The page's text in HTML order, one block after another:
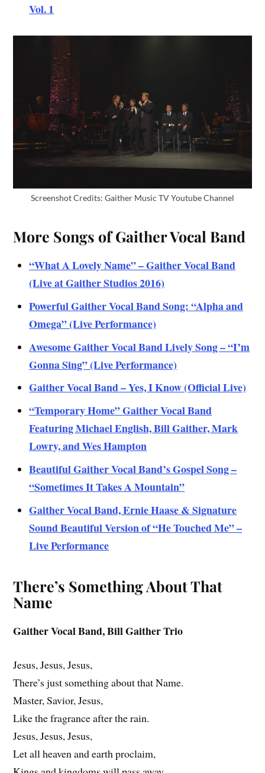
Vol. 1
Screenshot Credits: Gaither Music TV Youtube Channel
More Songs of Gaither Vocal Band
“What A Lovely Name” – Gaither Vocal Band
(Live at Gaither Studios 2016)
Powerful Gaither Vocal Band Song: “Alpha and
Omega” (Live Performance)
Awesome Gaither Vocal Band Lively Song – “I’m
Gonna Sing” (Live Performance)
Gaither Vocal Band – Yes, I Know (Official Live)
“Temporary Home” Gaither Vocal Band
Featuring Michael English, Bill Gaither, Mark
Lowry, and Wes Hampton
Beautiful Gaither Vocal Band’s Gospel Song –
“Sometimes It Takes A Mountain”
Gaither Vocal Band, Ernie Haase & Signature
Sound Beautiful Version of “He Touched Me” –
Live Performance
There’s Something About That
Name
Gaither Vocal Band, Bill Gaither Trio
Jesus, Jesus, Jesus,
There’s just something about that Name.
Master, Savior, Jesus,
Like the fragrance after the rain.
Jesus, Jesus, Jesus,
Let all heaven and earth proclaim,